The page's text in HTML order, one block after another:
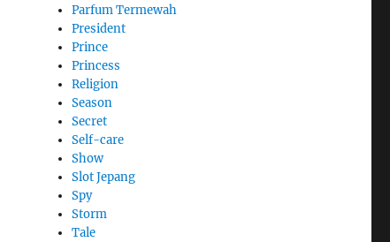
Parfum Termewah
President
Prince
Princess
Religion
Season
Secret
Self-care
Show
Slot Jepang
Spy
Storm
Tale